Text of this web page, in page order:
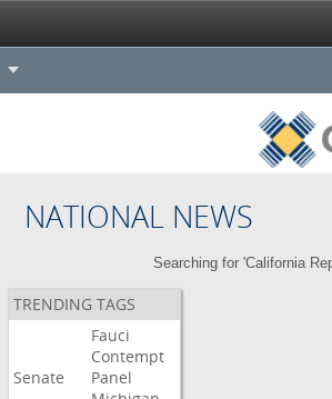
NATIONAL NEWS
Searching for 'California
TRENDING TAGS
Senate
Fauci
Contempt
Panel